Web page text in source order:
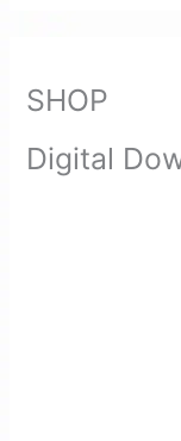
SHOP
Digital